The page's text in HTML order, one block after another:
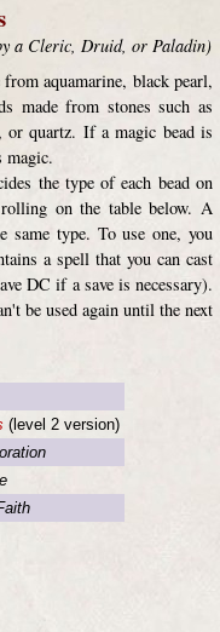
a Cleric, Druid, or Paladin)
aquamarine, black pearl,
made from stones such as
or quartz. If a magic bead is
magic.
the type of each bead on
on the table below. A
same type. To use one, you
a spell that you can cast
DC if a save is necessary).
be used again until the next
(level 2 version)